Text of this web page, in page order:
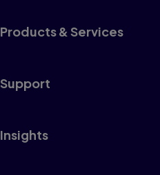
Products & Services
Support
Insights